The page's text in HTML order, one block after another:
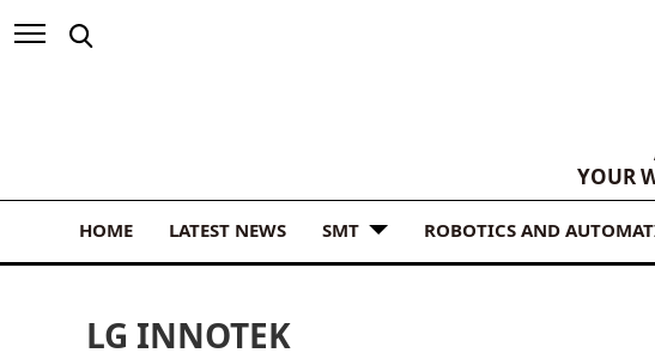
YOUR
HOME LATEST NEWS SMT ROBOTICS AND
LG INNOTEK